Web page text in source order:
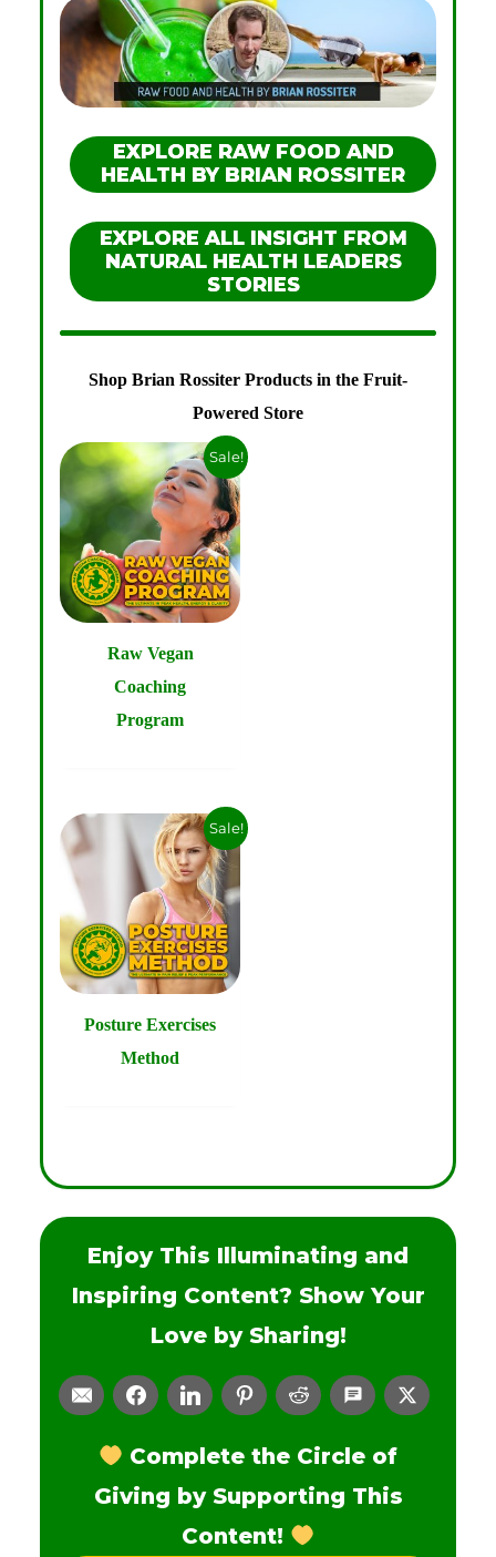
EXPLORE RAW FOOD AND
HEALTH BY BRIAN ROSSITER
EXPLORE ALL INSIGHT FROM
NATURAL HEALTH LEADERS
STORIES
Shop Brian Rossiter Products in the Fruit-
Powered Store
Sale!
Raw Vegan
Coaching
Program
Sale!
Posture Exercises
Method
Enjoy This Illuminating and
Inspiring Content? Show Your
Love by Sharing!
Complete the Circle of
Giving by Supporting This
Content!